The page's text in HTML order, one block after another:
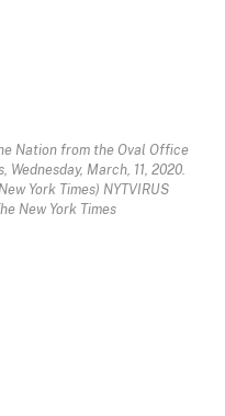
Nation from the Oval Office
March, 11, 2020.
York Times) NYTVIRUS
New York Times